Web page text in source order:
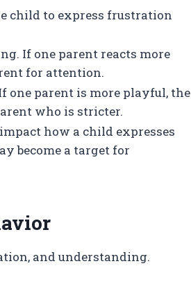
child to express frustration
If one parent reacts more
for attention.
one parent is more playful, the
who is stricter.
how a child expresses
become a target for
and understanding.